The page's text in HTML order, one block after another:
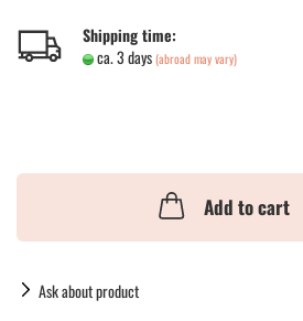
Shipping time:
ca. 3 days(abroad may vary)
Add to cart
Ask about product